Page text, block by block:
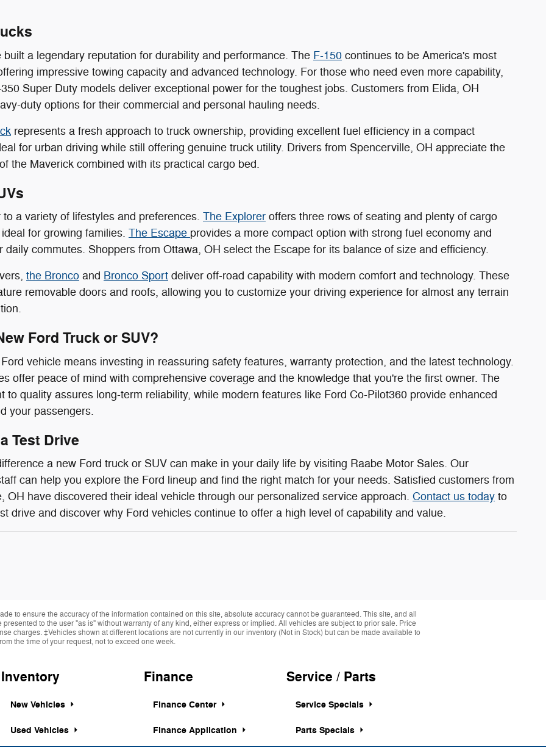
built a legendary reputation for durability and performance. The F-150 continues to be America's most
impressive towing capacity and advanced technology. For those who need even more capability,
Super Duty models deliver exceptional power for the toughest jobs. Customers from Elida, OH
duty options for their commercial and personal hauling needs.
represents a fresh approach to truck ownership, providing excellent fuel efficiency in a compact
for urban driving while still offering genuine truck utility. Drivers from Spencerville, OH appreciate the
the Maverick combined with its practical cargo bed.
a variety of lifestyles and preferences. The Explorer offers three rows of seating and plenty of cargo
for growing families. The Escape provides a more compact option with strong fuel economy and
daily commutes. Shoppers from Ottawa, OH select the Escape for its balance of size and efficiency.
the Bronco and Bronco Sport deliver off-road capability with modern comfort and technology. These
removable doors and roofs, allowing you to customize your driving experience for almost any terrain
Ford Truck or SUV?
vehicle means investing in reassuring safety features, warranty protection, and the latest technology.
offer peace of mind with comprehensive coverage and the knowledge that you're the first owner. The
to quality assures long-term reliability, while modern features like Ford Co-Pilot360 provide enhanced
your passengers.
Test Drive
a new Ford truck or SUV can make in your daily life by visiting Raabe Motor Sales. Our
can help you explore the Ford lineup and find the right match for your needs. Satisfied customers from
OH have discovered their ideal vehicle through our personalized service approach. Contact us today to
drive and discover why Ford vehicles continue to offer a high level of capability and value.
to ensure the accuracy of the information contained on this site, absolute accuracy cannot be guaranteed. This site, and all
to the user "as is" without warranty of any kind, either express or implied. All vehicles are subject to prior sale. Price
charges. ‡Vehicles shown at different locations are not currently in our inventory (Not in Stock) but can be made available to
the time of your request, not to exceed one week.
Inventory
New Vehicles
Used Vehicles
Finance
Finance Center
Finance Application
Service / Parts
Service Specials
Parts Specials